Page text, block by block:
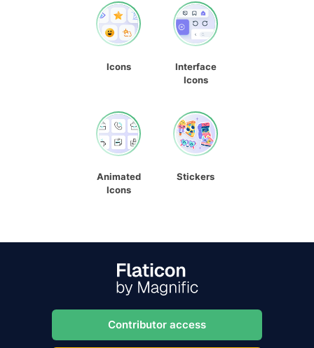
Icons
Interface
Icons
Animated
Icons
Stickers
Contributor access